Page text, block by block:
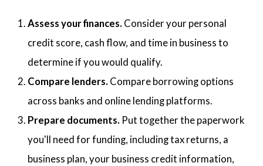
Assess your finances. Consider your personal
credit score, cash flow, and time in business to
determine if you would qualify.
Compare lenders. Compare borrowing options
across banks and online lending platforms.
Prepare documents. Put together the paperwork
you'll need for funding, including tax returns, a
business plan, your business credit information,